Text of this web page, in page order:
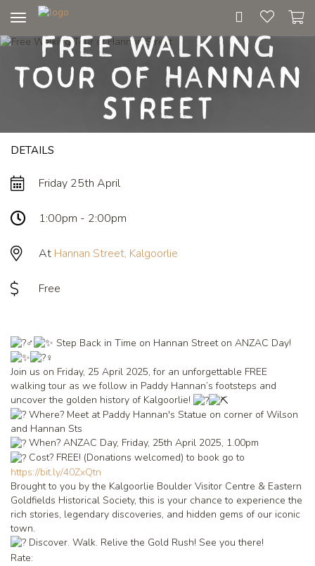
navigation
Free Walking
Tour of Hannan
Street
DETAILS
Friday 25th April
1:00pm - 2:00pm
At Hannan Street, Kalgoorlie
Free
Step Back in Time on Hannan Street on ANZAC Day!
Join us on Friday, 25 April 2025, for an unforgettable FREE
walking tour as we follow in Paddy Hannan’s footsteps and
uncover the golden history of Kalgoorlie!
Where? Meet at Paddy Hannan's Statue on corner of Wilson
and Hannan Sts
When? ANZAC Day, Friday, 25th April 2025, 1.00pm
Cost? FREE! (Donations welcomed) to book go to
https://bit.ly/40ZxQtn
Brought to you by the Kalgoorlie Boulder Visitor Centre & Eastern
Goldfields Historical Society, this is your chance to experience the
rich stories, legendary discoveries, and hidden gems of our iconic
town.
Discover. Walk. Relive the Gold Rush! See you there!
Rate: